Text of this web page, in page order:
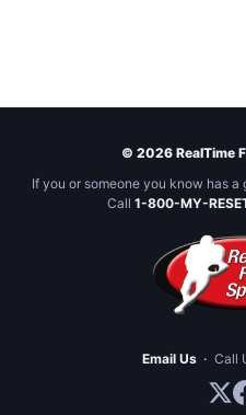
© 2026 RealTime
If you or someone you know has
Call 1-800-MY-
Email Us · Call